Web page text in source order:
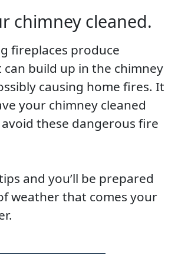
chimney cleaned.
fireplaces produce
build up in the chimney
causing home fires. It
your chimney cleaned
these dangerous fire
and you’ll be prepared
weather that comes your